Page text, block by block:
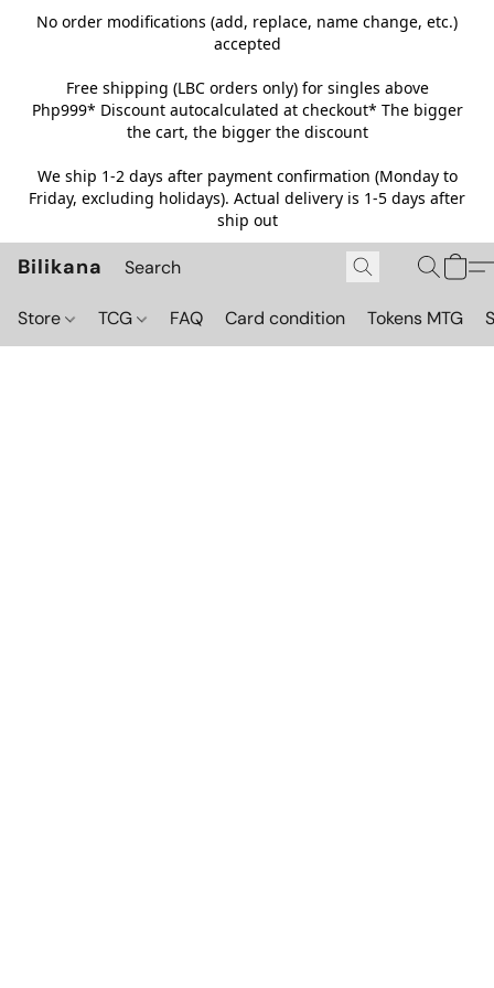
No order modifications (add, replace, name change, etc.)
accepted
Free shipping (LBC orders only) for singles above
Php999* Discount autocalculated at checkout* The bigger
the cart, the bigger the discount
We ship 1-2 days after payment confirmation (Monday to
Friday, excluding holidays). Actual delivery is 1-5 days after
ship out
Bilikana
Store TCG FAQ Card condition Tokens MTG